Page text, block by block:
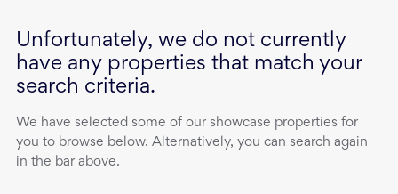
Unfortunately, we do not currently
have any properties that match your
search criteria.
We have selected some of our showcase properties for
you to browse below. Alternatively, you can search again
in the bar above.